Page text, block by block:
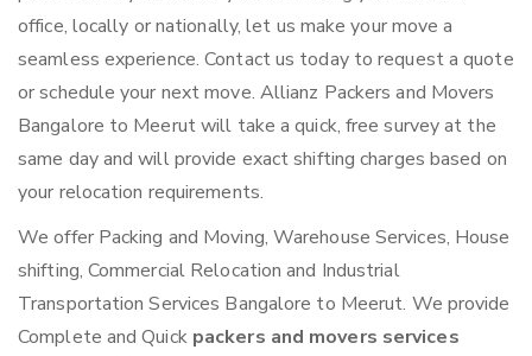
office, locally or nationally, let us make your move a
seamless experience. Contact us today to request a quote
or schedule your next move. Allianz Packers and Movers
Bangalore to Meerut will take a quick, free survey at the
same day and will provide exact shifting charges based on
your relocation requirements.
We offer Packing and Moving, Warehouse Services, House
shifting, Commercial Relocation and Industrial
Transportation Services Bangalore to Meerut. We provide
Complete and Quick packers and movers services